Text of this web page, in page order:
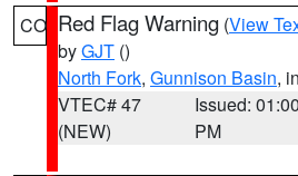
CO Red Flag Warning (View
byGJT ()
North Fork, Gunnison Basin,
VTEC# 47
(NEW)
Issued: 01:00
PM